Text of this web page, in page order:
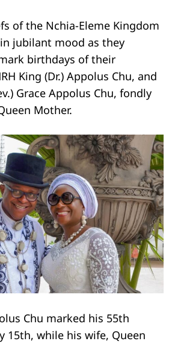
of the Nchia-Eleme Kingdom
jubilant mood as they
birthdays of their
King (Dr.) Appolus Chu, and
Grace Appolus Chu, fondly
Mother.
Chu marked his 55th
15th, while his wife, Queen